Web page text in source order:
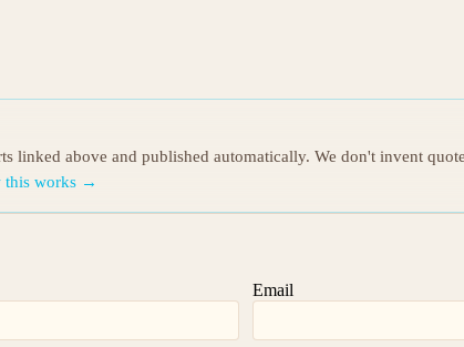
linked above and published automatically. We don't invent
this works →
Email